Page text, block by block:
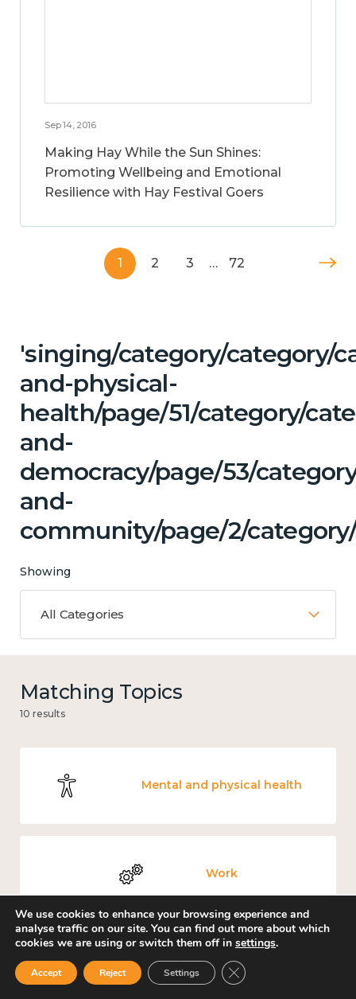
Sep 14, 2016
Making Hay While the Sun Shines:
Promoting Wellbeing and Emotional
Resilience with Hay Festival Goers
1 2 3 … 72
'singing/category/category/
and-physical-
health/page/51/category/
and-
democracy/page/53/
and-
community/page/2/
Showing
All Categories
Matching Topics
10 results
Mental and physical health
Work
Government and public policy
We use cookies to enhance your browsing experience and
analyse traffic on our site. You can find out more about which
cookies we are using or switch them off in settings.
Accept Reject Settings Close GDPR Cookie